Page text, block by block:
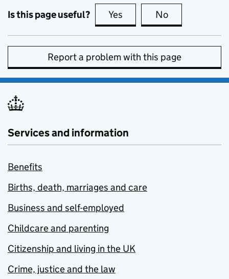
Is this page useful? Yes this page is useful
No
Report a problem with this page
Services and information
Benefits
Births, death, marriages and care
Business and self-employed
Childcare and parenting
Citizenship and living in the UK
Crime, justice and the law